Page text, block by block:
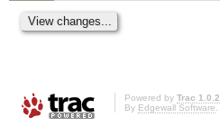
Powered by Trac 1.0.2
By Edgewall Software.